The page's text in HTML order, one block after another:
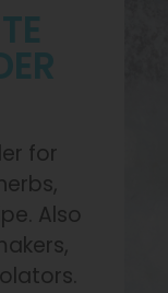
for
Also